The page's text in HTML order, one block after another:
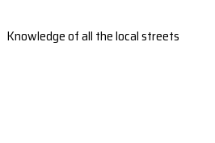
Knowledge of all the local streets